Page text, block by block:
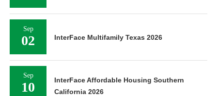
Sep
02 InterFace Multifamily Texas 2026
Sep
10
InterFace Affordable Housing Southern
California 2026